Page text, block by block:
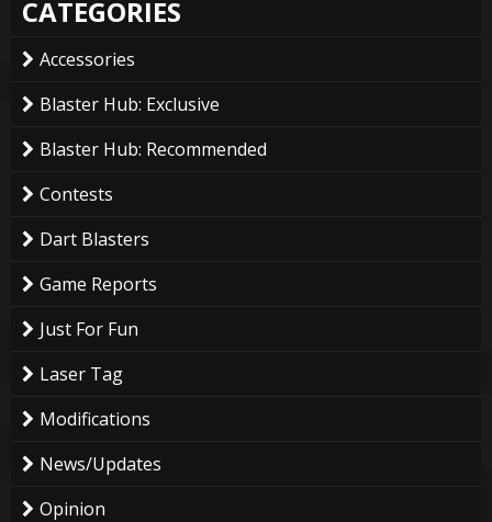
CATEGORIES
Accessories
Blaster Hub: Exclusive
Blaster Hub: Recommended
Contests
Dart Blasters
Game Reports
Just For Fun
Laser Tag
Modifications
News/Updates
Opinion